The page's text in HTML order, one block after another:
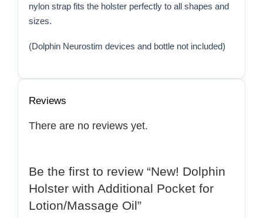
nylon strap fits the holster perfectly to all shapes and
sizes.
(Dolphin Neurostim devices and bottle not included)
Reviews
There are no reviews yet.
Be the first to review “New! Dolphin
Holster with Additional Pocket for
Lotion/Massage Oil”